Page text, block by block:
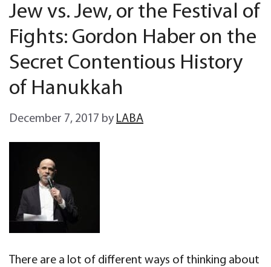
Jew vs. Jew, or the Festival of
Fights: Gordon Haber on the
Secret Contentious History
of Hanukkah
December 7, 2017 by LABA
There are a lot of different ways of thinking about